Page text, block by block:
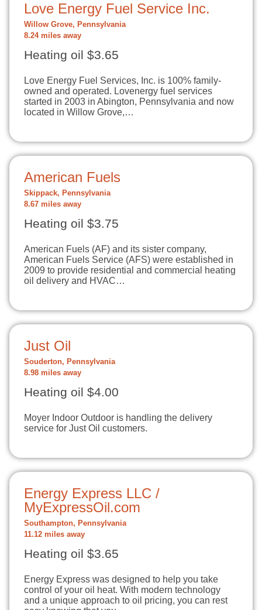
Love Energy Fuel Service Inc.
Willow Grove, Pennsylvania
8.24 miles away
Heating oil $3.65
Love Energy Fuel Services, Inc. is 100% family-
owned and operated. Lovenergy fuel services
started in 2003 in Abington, Pennsylvania and now
located in Willow Grove,…
American Fuels
Skippack, Pennsylvania
8.67 miles away
Heating oil $3.75
American Fuels (AF) and its sister company,
American Fuels Service (AFS) were established in
2009 to provide residential and commercial heating
oil delivery and HVAC…
Just Oil
Souderton, Pennsylvania
8.98 miles away
Heating oil $4.00
Moyer Indoor Outdoor is handling the delivery
service for Just Oil customers.
Energy Express LLC /
MyExpressOil.com
Southampton, Pennsylvania
11.12 miles away
Heating oil $3.65
Energy Express was designed to help you take
control of your oil heat. With modern technology
and a unique approach to oil pricing, you can rest